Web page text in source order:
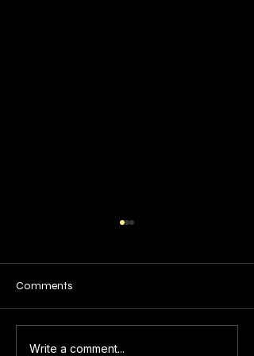
Art and Craft
Comments
Write a comment...